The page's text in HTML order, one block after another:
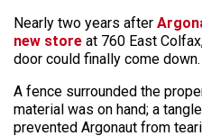
Nearly two years after
new store at 760 East
door could finally come down.
A fence surrounded the
material was on hand; a
prevented Argonaut from